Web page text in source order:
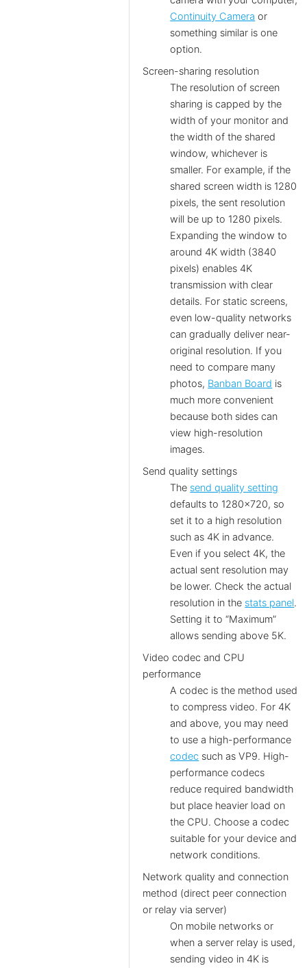
Continuity Camera or
something similar is one
option.
Screen-sharing resolution
The resolution of screen
sharing is capped by the
width of your monitor and
the width of the shared
window, whichever is
smaller. For example, if the
shared screen width is 1280
pixels, the sent resolution
will be up to 1280 pixels.
Expanding the window to
around 4K width (3840
pixels) enables 4K
transmission with clear
details. For static screens,
even low-quality networks
can gradually deliver near-
original resolution. If you
need to compare many
photos, Banban Board is
much more convenient
because both sides can
view high-resolution
images.
Send quality settings
The send quality setting
defaults to 1280×720, so
set it to a high resolution
such as 4K in advance.
Even if you select 4K, the
actual sent resolution may
be lower. Check the actual
resolution in the stats panel.
Setting it to “Maximum”
allows sending above 5K.
Video codec and CPU
performance
A codec is the method used
to compress video. For 4K
and above, you may need
to use a high-performance
codec such as VP9. High-
performance codecs
reduce required bandwidth
but place heavier load on
the CPU. Choose a codec
suitable for your device and
network conditions.
Network quality and connection
method (direct peer connection
or relay via server)
On mobile networks or
when a server relay is used,
sending video in 4K is